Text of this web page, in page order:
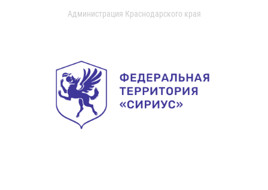
Администрация Краснодарского края